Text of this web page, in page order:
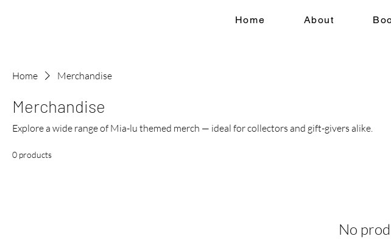
Home About
Home Merchandise
Merchandise
Explore a wide range of Mia-lu themed merch — ideal for collectors and gift-givers alike.
0 products
No